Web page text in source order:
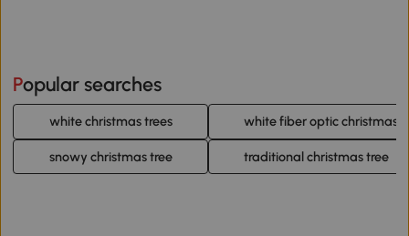
Popular searches
white christmas trees white fiber optic christmas
snowy christmas tree traditional christmas tree